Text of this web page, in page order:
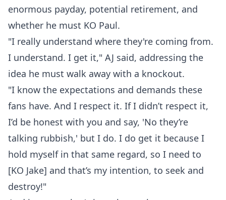
enormous payday, potential retirement, and
whether he must KO Paul.
"I really understand where they're coming from.
I understand. I get it," AJ said, addressing the
idea he must walk away with a knockout.
"I know the expectations and demands these
fans have. And I respect it. If I didn’t respect it,
I’d be honest with you and say, 'No they’re
talking rubbish,' but I do. I do get it because I
hold myself in that same regard, so I need to
[KO Jake] and that’s my intention, to seek and
destroy!"